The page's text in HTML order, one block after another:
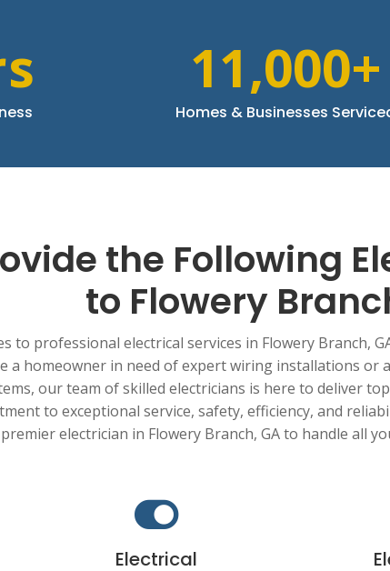
11,000+
Homes & Businesses
the Following
to Flowery
to professional electrical services in Flowery Branch,
a homeowner in need of expert wiring installations
our team of skilled electricians is here to deliver
to exceptional service, safety, efficiency, and
electrician in Flowery Branch, GA to handle all

Electrical